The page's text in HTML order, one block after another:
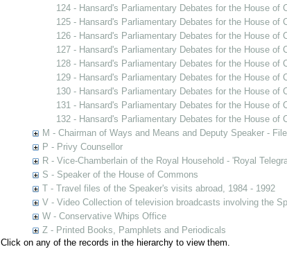
124 - Hansard's Parliamentary Debates for the House of
125 - Hansard's Parliamentary Debates for the House of
126 - Hansard's Parliamentary Debates for the House of
127 - Hansard's Parliamentary Debates for the House of
128 - Hansard's Parliamentary Debates for the House of
129 - Hansard's Parliamentary Debates for the House of
130 - Hansard's Parliamentary Debates for the House of
131 - Hansard's Parliamentary Debates for the House of
132 - Hansard's Parliamentary Debates for the House of
M - Chairman of Ways and Means and Deputy Speaker -
P - Privy Counsellor
R - Vice-Chamberlain of the Royal Household - 'Royal
S - Speaker of the House of Commons
T - Travel files of the Speaker's visits abroad, 1984 - 1992
V - Video Collection of television broadcasts involving the
W - Conservative Whips Office
Z - Printed Books, Pamphlets and Periodicals
Click on any of the records in the hierarchy to view them.